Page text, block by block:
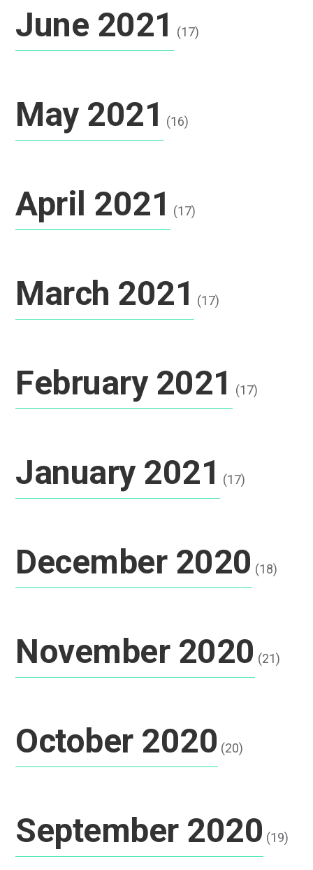
June 2021 (17)
May 2021 (16)
April 2021 (17)
March 2021 (17)
February 2021 (17)
January 2021 (17)
December 2020 (18)
November 2020 (21)
October 2020 (20)
September 2020 (19)